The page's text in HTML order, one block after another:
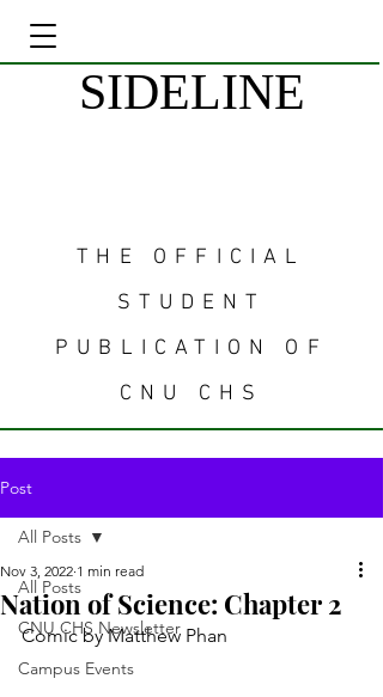
SIDELINE
THE OFFICIAL
STUDENT
PUBLICATION OF
CNU CHS
Post
All Posts
CNU CHS Newsletter
Campus Events
All Posts
Nation of Science: Chapter 2
Nov 3, 2022 1 min read
Comic by Matthew Phan